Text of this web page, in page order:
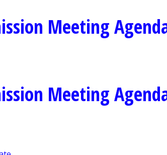
Meeting
Meeting